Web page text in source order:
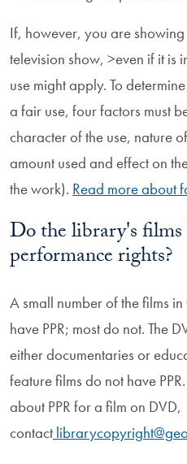
If, however, you are showing
television show, >even if it is
use might apply. To
a fair use, four factors must
character of the use, nature
amount used and effect on
the work). Read more about
Do the library's
performance rights?
A small number of the films
have PPR; most do not. The
either documentaries or
feature films do not have
about PPR for a film on DVD,
contact